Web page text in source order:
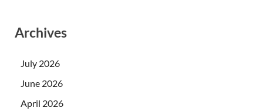
Archives
July 2026
June 2026
April 2026